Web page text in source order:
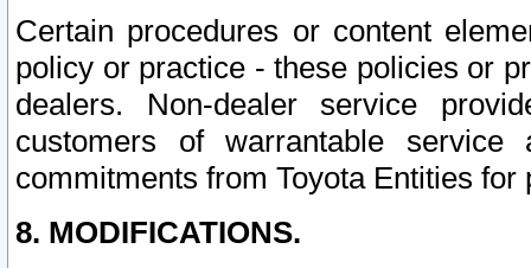
Certain procedures or content
policy or practice - these policies or
dealers. Non-dealer service
customers of warrantable
commitments from Toyota Entities
8. MODIFICATIONS.